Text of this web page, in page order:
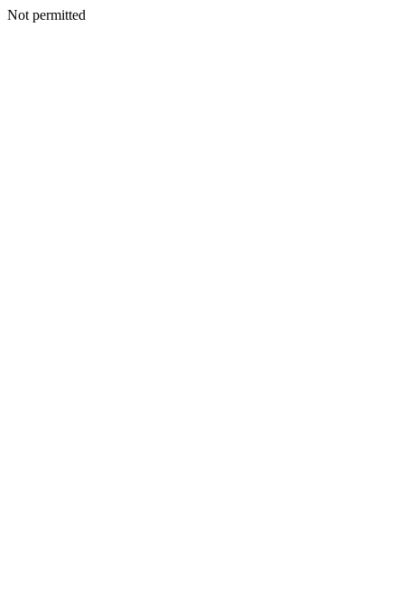
Not permitted